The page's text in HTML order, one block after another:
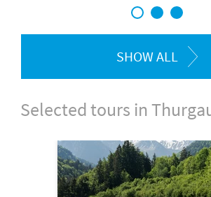
1 2 3
SHOW ALL
Selected tours in